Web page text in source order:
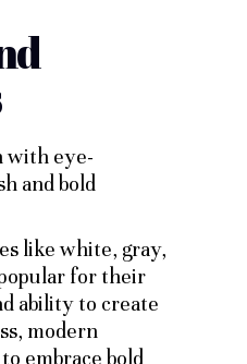
like white, gray,
for their
ability to create
modern
embrace bold